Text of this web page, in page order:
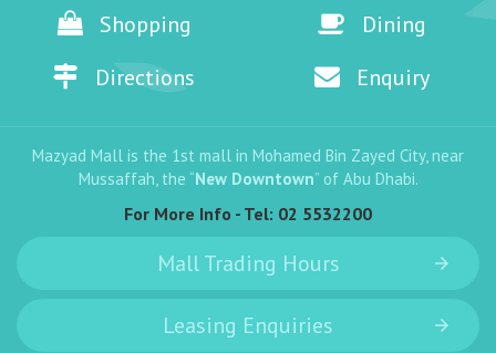
Shopping
Dining
Directions
Enquiry
Mazyad Mall is the 1st mall in Mohamed Bin Zayed City, near
Mussaffah, the “New Downtown” of Abu Dhabi.
For More Info - Tel: 02 5532200
Mall Trading Hours
Leasing Enquiries